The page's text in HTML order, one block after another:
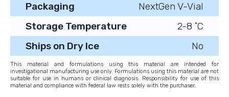
Packaging
NextGen V-Vial
Storage Temperature
2-8 ˚C
Ships on Dry Ice
No
This material and formulations using this material are intended for
investigational manufacturing use only. Formulations using this material are not
suitable for use in humans or clinical diagnosis. Responsibility for use of this
material and compliance with federal law rests solely with the purchaser.